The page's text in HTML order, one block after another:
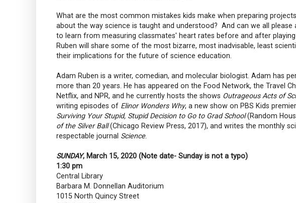
What are the most common mistakes kids make when preparing
about the way science is taught and understood? And can we all
to learn from measuring classmates' heart rates before and after
Ruben will share some of the most bizarre, most inadvisable, least
their implications for the future of science education.
Adam Ruben is a writer, comedian, and molecular biologist. Adam has
more than 20 years. He has appeared on the Food Network, the Travel
Netflix, and NPR, and he currently hosts the shows Outrageous Acts of
writing episodes of Elinor Wonders Why, a new show on PBS Kids
Surviving Your Stupid, Stupid Decision to Go to Grad School(Random
of the Silver Ball(Chicago Review Press, 2017), and writes the monthly
respectable journal Science.
SUNDAY, March 15, 2020 (Note date- Sunday is not a typo)
1:30 pm
Central Library
Barbara M. Donnellan Auditorium
1015 North Quincy Street